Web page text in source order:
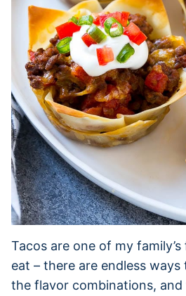
Tacos are one of my
eat – there are endless
the flavor combinations, and